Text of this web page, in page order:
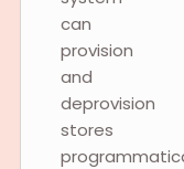
can
provision
and
deprovision
stores